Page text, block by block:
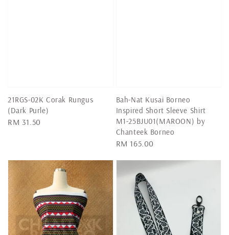
21RGS-02K Corak Rungus
(Dark Purle)
Regular
RM 31.50
Bah-Nat Kusai Borneo
Inspired Short Sleeve Shirt
M1-25BJU01(MAROON) by
Chanteek Borneo
Regular
RM 165.00